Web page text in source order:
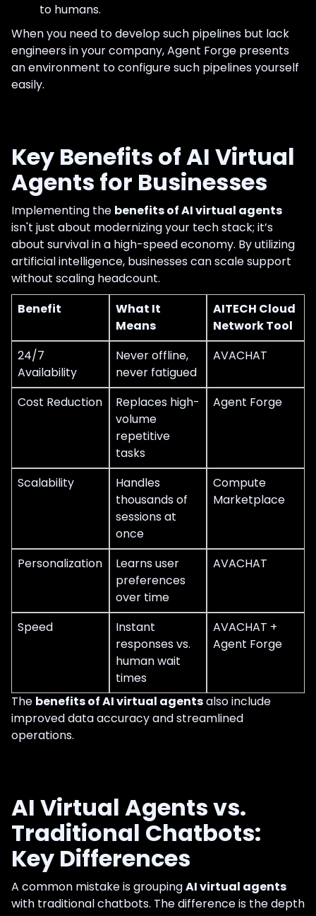
to humans.
When you need to develop such pipelines but lack
engineers in your company, Agent Forge presents
an environment to configure such pipelines yourself
easily.
Key Benefits of AI Virtual
Agents for Businesses
Implementing the benefits of AI virtual agents
isn't just about modernizing your tech stack; it’s
about survival in a high-speed economy. By utilizing
artificial intelligence, businesses can scale support
without scaling headcount.
Benefit
What It
Means
AITECH Cloud
Network Tool
24/7
Availability
Never offline,
never fatigued
AVACHAT
Cost Reduction
Replaces high-
volume
repetitive
tasks
Agent Forge
Scalability
Handles
thousands of
sessions at
once
Compute
Marketplace
Personalization
Learns user
preferences
over time
AVACHAT
Speed
Instant
responses vs.
human wait
times
AVACHAT +
Agent Forge
The benefits of AI virtual agentsalso include
improved data accuracy and streamlined
operations.
AI Virtual Agents vs.
Traditional Chatbots:
Key Differences
A common mistake is groupingAI virtual agents
with traditional chatbots. The difference is the depth